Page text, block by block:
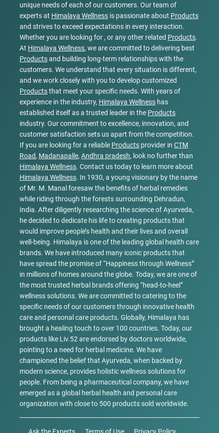
unique needs of each of our customers. Our team of
experts at Himalaya Wellness is passionate about Products
and strives to exceed expectations in every interaction.
Whether you are looking for , or any other related Products.
At Himalaya Wellness, we are committed to delivering best
Productsand building long-term relationships with the
customers. We understand that every situation is different,
and we work closely with you to develop customized
Productsthat meet your specific needs. With years of
experience in the industry, Himalaya Wellness has
established itself as a trusted leader in the Products
industry. Our commitment to excellence, innovation, and
customer satisfaction sets us apart from the competition.
If you are looking for a reliable Products provider in CTM
Road, Madanapalle, Andhra pradesh, look no further than
Himalaya Wellness. Contact us today to learn more about
Himalaya Wellness. In 1930, a young visionary by the name
of Mr. M. Manal foresaw the benefits of herbal remedies
while riding through the forests surrounding Dehradun,
India. After diligently researching the science of Ayurveda,
he decided to dedicate his life to creating products that
would improve people’s health and their lives and overall
well-being. Himalaya is one of the leading global health care
brands. We have introduced many iconic products that
have spread the promise of “Happiness through Wellness”
in millions of homes around the globe. Today, we are one of
the most trusted herbal brands offering “head-to-heel”
wellness solutions. We are committed to catering to the
specific needs of our customers through innovative health
care and personal care products. Globally, Himalaya has
brought a healing touch to over 100 countries. Today, our
products like Liv.52 are endorsed by doctors worldwide,
pointing to a need for herbal medicine. We have
championed the belief that Ayurveda, when backed by
modern science, provides holistic wellness solutions for
people. From being a pharmaceutical company, we have
emerged as a global herbal health and personal care
organization with close to 500 products sold worldwide.